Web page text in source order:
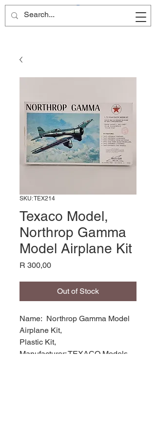
Site Name
SKU: TEX214
Texaco Model,
Northrop Gamma
Model Airplane Kit
R 300,00Price
Out of Stock
Name: Northrop Gamma Model
Airplane Kit,
Plastic Kit,
Manufacturer: TEXACO Models,